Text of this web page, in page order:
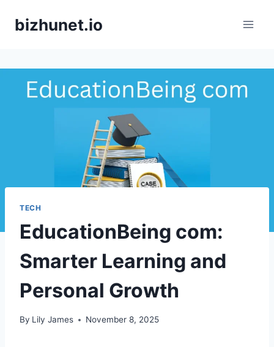
bizhunet.io
TECH
EducationBeing com:
Smarter Learning and
Personal Growth
By Lily James November 8, 2025